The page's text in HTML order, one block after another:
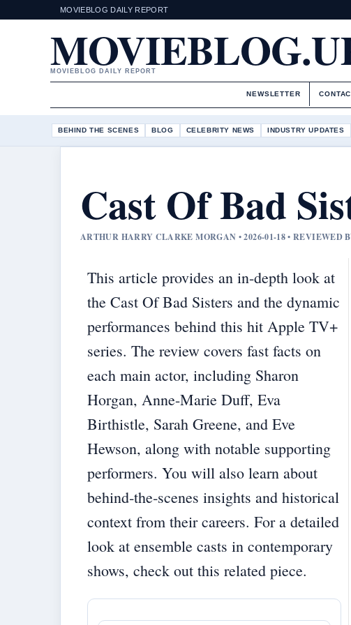
MOVIEBLOG DAILY REPORT
MOVIEBLOG DAILY REPORT
NEWSLETTER
BEHIND THE SCENES BLOG CELEBRITY NEWS INDUSTRY UPDATES
Cast Of Bad
ARTHUR HARRY CLARKE MORGAN • 2026-01-18 • REVIEWED
This article provides an in-depth look at
the Cast Of Bad Sisters and the dynamic
performances behind this hit Apple TV+
series. The review covers fast facts on
each main actor, including Sharon
Horgan, Anne-Marie Duff, Eva
Birthistle, Sarah Greene, and Eve
Hewson, along with notable supporting
performers. You will also learn about
behind‐the‐scenes insights and historical
context from their careers. For a detailed
look at ensemble casts in contemporary
shows, check out this related piece.